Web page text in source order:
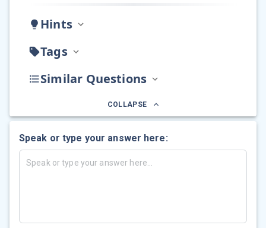
Hints
Tags
Similar Questions
COLLAPSE
Speak or type your answer here: